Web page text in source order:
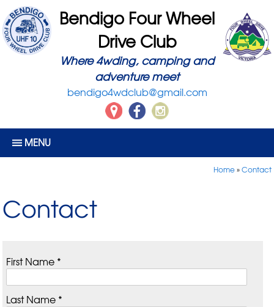
Bendigo Four Wheel
Drive Club
Where 4wding, camping and
adventure meet
bendigo4wdclub@gmail.com
MENU
Home»Contact
Contact
First Name *
Last Name *